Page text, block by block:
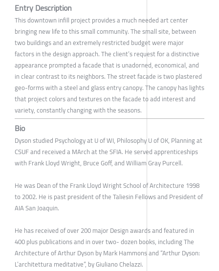
Entry Description
This downtown infill project provides a much needed art center
bringing new life to this small community. The small site, between
two buildings and an extremely restricted budget were major
factors in the design approach. The client’s request for a distinctive
appearance prompted a facade that is unadorned, economical, and
in clear contrast to its neighbors. The street facade is two plastered
geo-forms with a steel and glass entry canopy. The canopy has lights
that project colors and textures on the facade to add interest and
variety, constantly changing with the seasons.
Bio
Dyson studied Psychology at U of WI, Philosophy U of OK, Planning at
CSUF and received a MArch at the SFIA. He served apprenticeships
with Frank Lloyd Wright, Bruce Goff, and William Gray Purcell.
He was Dean of the Frank Lloyd Wright School of Architecture 1998
to 2002. He is past president of the Taliesin Fellows and President of
AIA San Joaquin.
He has received of over 200 major Design awards and featured in
400 plus publications and in over two- dozen books, including The
Architecture of Arthur Dyson by Mark Hammons and “Arthur Dyson:
L’architettura meditative”, by Giuliano Chelazzi.